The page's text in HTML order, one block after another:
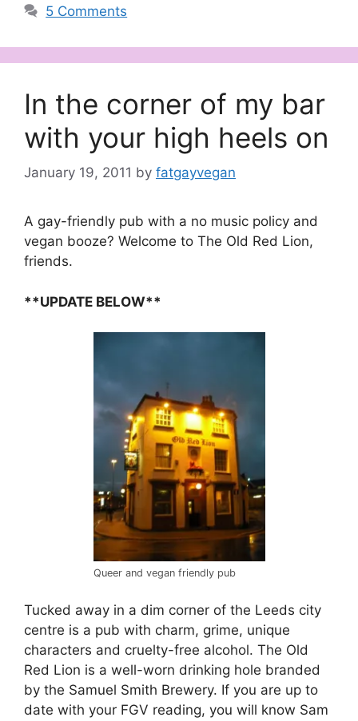
5 Comments
In the corner of my bar
with your high heels on
January 19, 2011 by fatgayvegan
A gay-friendly pub with a no music policy and
vegan booze? Welcome to The Old Red Lion,
friends.
**UPDATE BELOW**
Queer and vegan friendly pub
Tucked away in a dim corner of the Leeds city
centre is a pub with charm, grime, unique
characters and cruelty-free alcohol. The Old
Red Lion is a well-worn drinking hole branded
by the Samuel Smith Brewery. If you are up to
date with your FGV reading, you will know Sam